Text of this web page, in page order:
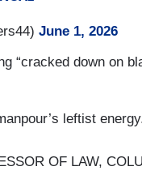
June 1, 2026
“cracked down on
leftist
OF LAW,